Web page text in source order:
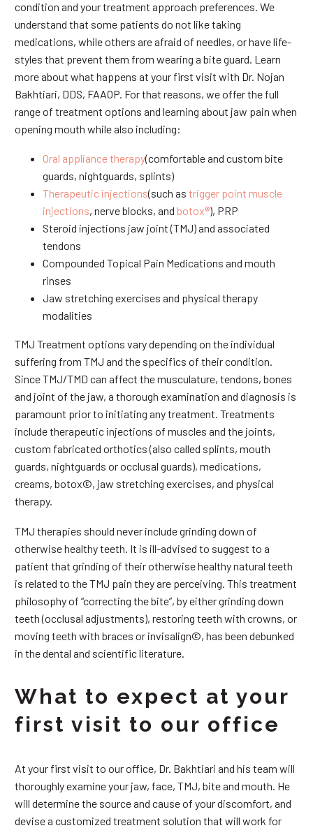
condition and your treatment approach preferences. We
understand that some patients do not like taking
medications, while others are afraid of needles, or have life-
styles that prevent them from wearing a bite guard. Learn
more about what happens at your first visit with Dr. Nojan
Bakhtiari, DDS, FAAOP. For that reasons, we offer the full
range of treatment options and learning about jaw pain when
opening mouth while also including:
Oral appliance therapy(comfortable and custom bite
guards, nightguards, splints)
Therapeutic injections(such as trigger point muscle
injections, nerve blocks, and botox®), PRP
Steroid injections jaw joint (TMJ) and associated
tendons
Compounded Topical Pain Medications and mouth
rinses
Jaw stretching exercises and physical therapy
modalities
TMJ Treatment options vary depending on the individual
suffering from TMJ and the specifics of their condition.
Since TMJ/TMD can affect the musculature, tendons, bones
and joint of the jaw, a thorough examination and diagnosis is
paramount prior to initiating any treatment. Treatments
include therapeutic injections of muscles and the joints,
custom fabricated orthotics (also called splints, mouth
guards, nightguards or occlusal guards), medications,
creams, botox©, jaw stretching exercises, and physical
therapy.
TMJ therapies should never include grinding down of
otherwise healthy teeth. It is ill-advised to suggest to a
patient that grinding of their otherwise healthy natural teeth
is related to the TMJ pain they are perceiving. This treatment
philosophy of “correcting the bite”, by either grinding down
teeth (occlusal adjustments), restoring teeth with crowns, or
moving teeth with braces or invisalign©, has been debunked
in the dental and scientific literature.
What to expect at your
first visit to our office
At your first visit to our office, Dr. Bakhtiari and his team will
thoroughly examine your jaw, face, TMJ, bite and mouth. He
will determine the source and cause of your discomfort, and
devise a customized treatment solution that will work for